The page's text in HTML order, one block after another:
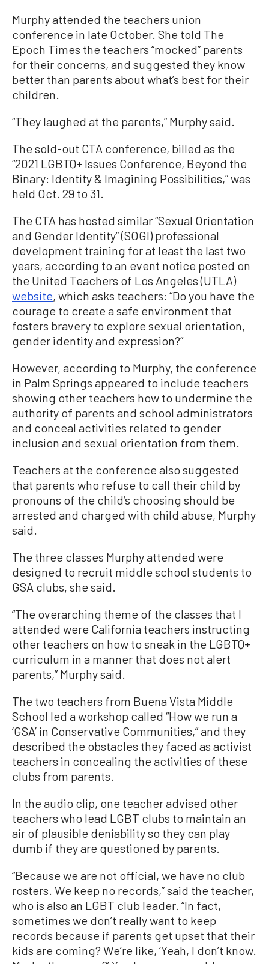
Murphy attended the teachers union
conference in late October. She told The
Epoch Times the teachers “mocked” parents
for their concerns, and suggested they know
better than parents about what’s best for their
children.
“They laughed at the parents,” Murphy said.
The sold-out CTA conference, billed as the
“2021 LGBTQ+ Issues Conference, Beyond the
Binary: Identity & Imagining Possibilities,” was
held Oct. 29 to 31.
The CTA has hosted similar “Sexual Orientation
and Gender Identity” (SOGI) professional
development training for at least the last two
years, according to an event notice posted on
the United Teachers of Los Angeles (UTLA)
website, which asks teachers: “Do you have the
courage to create a safe environment that
fosters bravery to explore sexual orientation,
gender identity and expression?”
However, according to Murphy, the conference
in Palm Springs appeared to include teachers
showing other teachers how to undermine the
authority of parents and school administrators
and conceal activities related to gender
inclusion and sexual orientation from them.
Teachers at the conference also suggested
that parents who refuse to call their child by
pronouns of the child’s choosing should be
arrested and charged with child abuse, Murphy
said.
The three classes Murphy attended were
designed to recruit middle school students to
GSA clubs, she said.
“The overarching theme of the classes that I
attended were California teachers instructing
other teachers on how to sneak in the LGBTQ+
curriculum in a manner that does not alert
parents,” Murphy said.
The two teachers from Buena Vista Middle
School led a workshop called “How we run a
‘GSA’ in Conservative Communities,” and they
described the obstacles they faced as activist
teachers in concealing the activities of these
clubs from parents.
In the audio clip, one teacher advised other
teachers who lead LGBT clubs to maintain an
air of plausible deniability so they can play
dumb if they are questioned by parents.
“Because we are not official, we have no club
rosters. We keep no records,” said the teacher,
who is also an LGBT club leader. “In fact,
sometimes we don’t really want to keep
records because if parents get upset that their
kids are coming? We’re like, ‘Yeah, I don’t know.